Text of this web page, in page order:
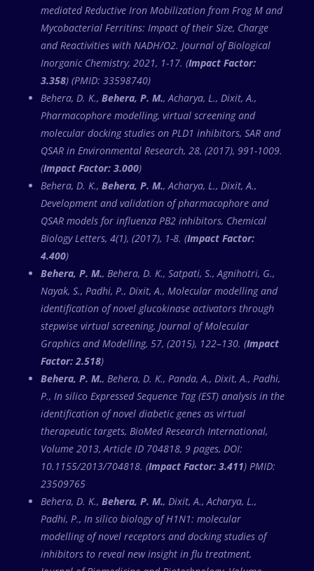
mediated Reductive Iron Mobilization from Frog M and
Mycobacterial Ferritins: Impact of their Size, Charge
and Reactivities with NADH/O2. Journal of Biological
Inorganic Chemistry, 2021, 1-17. (Impact Factor:
3.358) (PMID: 33598740)
Behera, D. K.,Behera, P. M., Acharya, L., Dixit, A.,
Pharmacophore modelling, virtual screening and
molecular docking studies on PLD1 inhibitors, SAR and
QSAR in Environmental Research, 28, (2017), 991-1009.
(Impact Factor: 3.000)
Behera, D. K.,Behera, P. M., Acharya, L., Dixit, A.,
Development and validation of pharmacophore and
QSAR models for influenza PB2 inhibitors, Chemical
Biology Letters, 4(1), (2017), 1-8. (Impact Factor:
4.400)
Behera, P. M., Behera, D. K., Satpati, S., Agnihotri, G.,
Nayak, S., Padhi, P., Dixit, A., Molecular modelling and
identification of novel glucokinase activators through
stepwise virtual screening, Journal of Molecular
Graphics and Modelling, 57, (2015), 122–130. (Impact
Factor: 2.518)
Behera, P. M., Behera, D. K., Panda, A., Dixit, A., Padhi,
P., In silico Expressed Sequence Tag (EST) analysis in the
identification of novel diabetic genes as virtual
therapeutic targets, BioMed Research International,
Volume 2013, Article ID 704818, 9 pages, DOI:
10.1155/2013/704818. (Impact Factor: 3.411) PMID:
23509765
Behera, D. K.,Behera, P. M., Dixit, A., Acharya, L.,
Padhi, P., In silico biology of H1N1: molecular
modelling of novel receptors and docking studies of
inhibitors to reveal new insight in flu treatment,